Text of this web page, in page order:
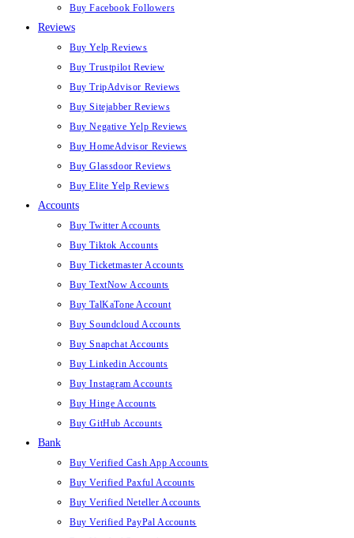
Buy Facebook Followers
Reviews
Buy Yelp Reviews
Buy Trustpilot Review
Buy TripAdvisor Reviews
Buy Sitejabber Reviews
Buy Negative Yelp Reviews
Buy HomeAdvisor Reviews
Buy Glassdoor Reviews
Buy Elite Yelp Reviews
Accounts
Buy Twitter Accounts
Buy Tiktok Accounts
Buy Ticketmaster Accounts
Buy TextNow Accounts
Buy TalKaTone Account
Buy Soundcloud Accounts
Buy Snapchat Accounts
Buy Linkedin Accounts
Buy Instagram Accounts
Buy Hinge Accounts
Buy GitHub Accounts
Bank
Buy Verified Cash App Accounts
Buy Verified Paxful Accounts
Buy Verified Neteller Accounts
Buy Verified PayPal Accounts